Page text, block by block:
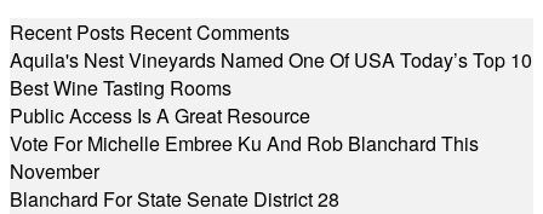
Recent Posts Recent Comments
Aquila's Nest Vineyards Named One Of USA Today’s Top 10
Best Wine Tasting Rooms
Public Access Is A Great Resource
Vote For Michelle Embree Ku And Rob Blanchard This
November
Blanchard For State Senate District 28